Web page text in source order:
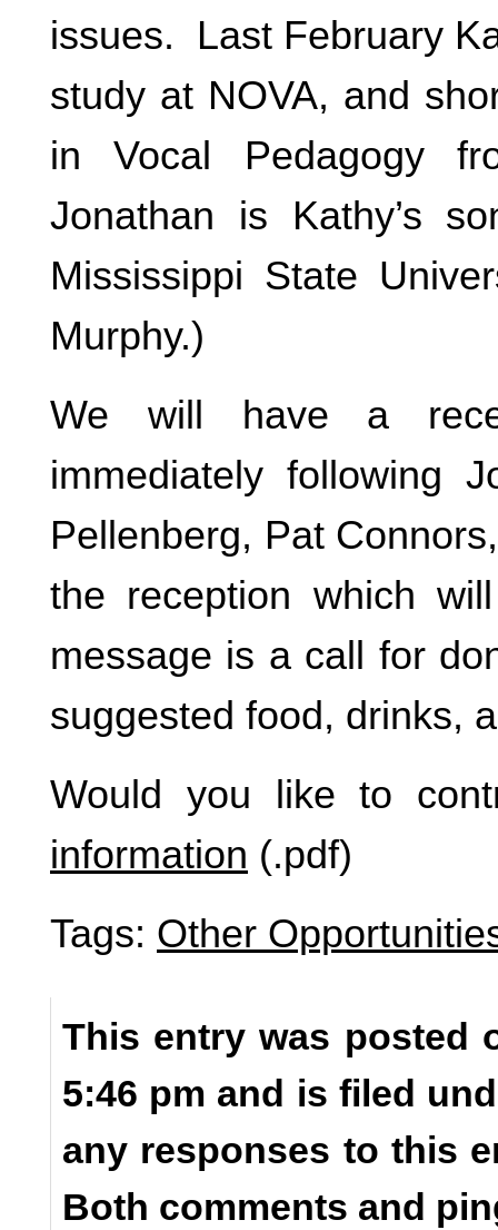
issues. Last February
study at NOVA, and
in Vocal Pedagogy
Jonathan is Kathy’s
Mississippi State
Murphy.)
We will have a
immediately following
Pellenberg, Pat
the reception which
message is a call for
suggested food, drinks,
Would you like to
information (.pdf)
Tags: Other
This entry was posted
5:46 pm and is filed
any responses to this
Both comments and